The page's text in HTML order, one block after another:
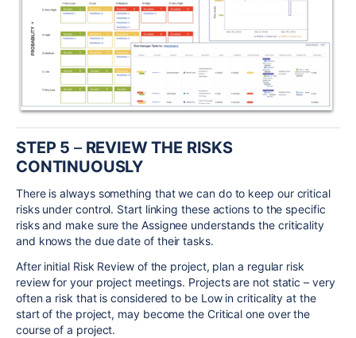
STEP 5 – REVIEW THE RISKS
CONTINUOUSLY
There is always something that we can do to keep our critical
risks under control. Start linking these actions to the specific
risks and make sure the Assignee understands the criticality
and knows the due date of their tasks.
After initial Risk Review of the project, plan a regular risk
review for your project meetings. Projects are not static – very
often a risk that is considered to be Low in criticality at the
start of the project, may become the Critical one over the
course of a project.